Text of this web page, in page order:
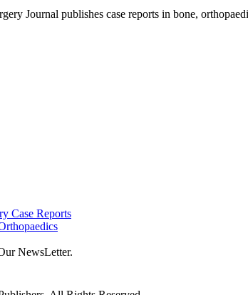
Journal publishes case reports in bone,
Case Reports
NewsLetter.